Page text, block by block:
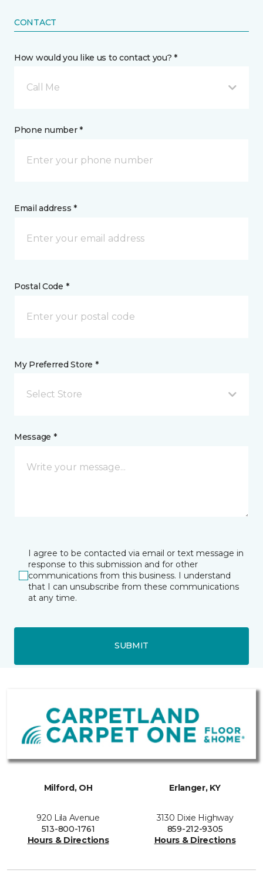
CONTACT
How would you like us to contact you? *
Call Me
Phone number *
Email address *
Postal Code *
My Preferred Store *
Select Store
Message *
I agree to be contacted via email or text message in
response to this submission and for other
communications from this business. I understand
that I can unsubscribe from these communications
at any time.
SUBMIT
Milford, OH
920 Lila Avenue
513-800-1761
Hours & Directions
Erlanger, KY
3130 Dixie Highway
859-212-9305
Hours & Directions